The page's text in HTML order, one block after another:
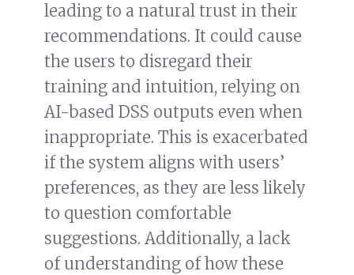
leading to a natural trust in their
recommendations. It could cause
the users to disregard their
training and intuition, relying on
AI-based DSS outputs even when
inappropriate. This is exacerbated
if the system aligns with users’
preferences, as they are less likely
to question comfortable
suggestions. Additionally, a lack
of understanding of how these